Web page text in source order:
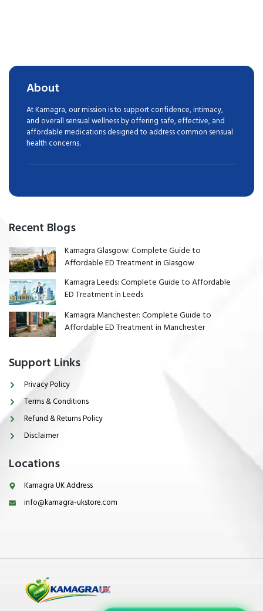
About
At Kamagra, our mission is to support confidence, intimacy,
and overall sensual wellness by offering safe, effective, and
affordable medications designed to address common sensual
health concerns.
Recent Blogs
Kamagra Glasgow: Complete Guide to
Affordable ED Treatment in Glasgow
Kamagra Leeds: Complete Guide to Affordable
ED Treatment in Leeds
Kamagra Manchester: Complete Guide to
Affordable ED Treatment in Manchester
Support Links
Privacy Policy
Terms & Conditions
Refund & Returns Policy
Disclaimer
Locations
Kamagra UK Address
info@kamagra-ukstore.com